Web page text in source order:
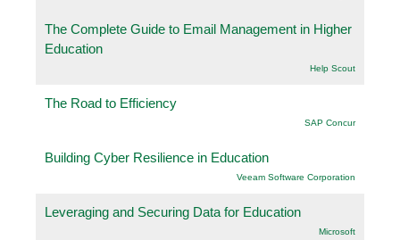
The Complete Guide to Email Management in Higher
Education
Help Scout
The Road to Efficiency
SAP Concur
Building Cyber Resilience in Education
Veeam Software Corporation
Leveraging and Securing Data for Education
Microsoft